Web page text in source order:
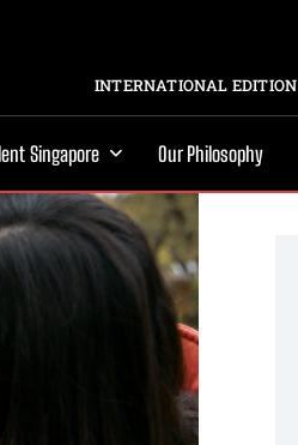
INTERNATIONAL EDITION
Singapore Our Philosophy